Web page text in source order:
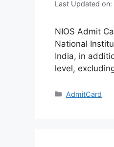
Last Updated
NIOS Admit
National
India, in
level,
Categories
AdmitCard